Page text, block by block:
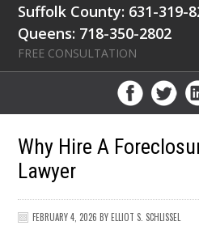
Suffolk County: 631-319-
Queens: 718-350-2802
FREE CONSULTATION
Why Hire A
Lawyer
FEBRUARY 4, 2026 BYELLIOT S. SCHLISSEL